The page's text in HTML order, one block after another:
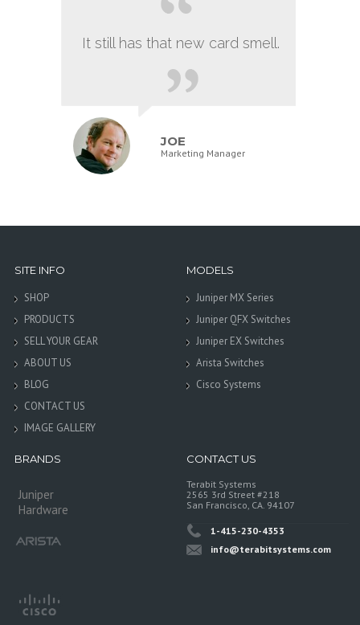
It still has that new card smell.
JOE
Marketing Manager
SITE INFO
SHOP
PRODUCTS
SELL YOUR GEAR
ABOUT US
BLOG
CONTACT US
IMAGE GALLERY
MODELS
Juniper MX Series
Juniper QFX Switches
Juniper EX Switches
Arista Switches
Cisco Systems
BRANDS
Juniper
Hardware
CONTACT US
Terabit Systems
2565 3rd Street #218
San Francisco, CA. 94107
1-415-230-4353
info@terabitsystems.com